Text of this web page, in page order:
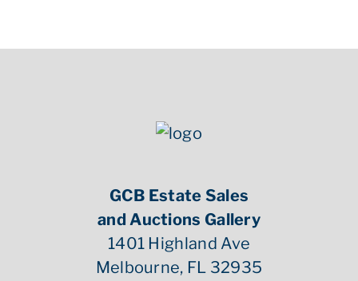
GCB Estate Sales
and Auctions Gallery
1401 Highland Ave
Melbourne, FL 32935